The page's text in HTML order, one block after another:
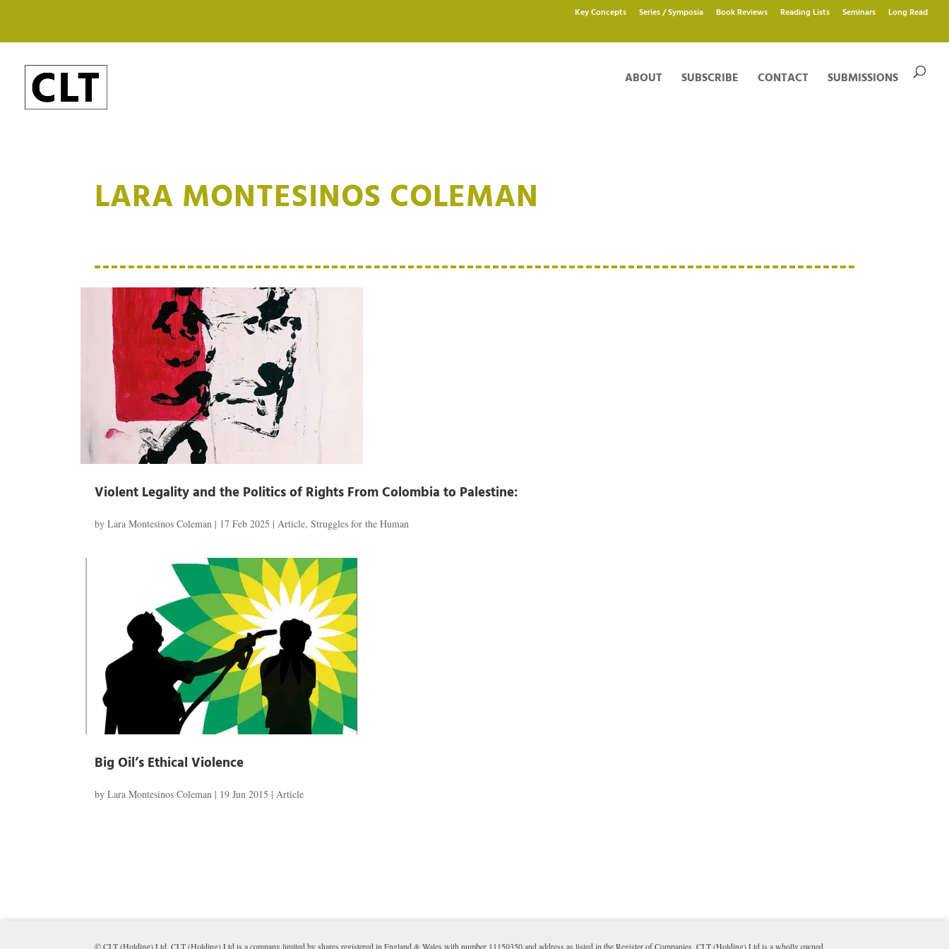
Key Concepts Series / Symposia Book Reviews Reading Lists Seminars Long Read
ABOUT SUBSCRIBE CONTACT SUBMISSIONS
LARA MONTESINOS COLEMAN
Violent Legality and the Politics of Rights From Colombia to Palestine:
byLara Montesinos Coleman | 17 Feb 2025 |Article,Struggles for the Human
Big Oil’s Ethical Violence
byLara Montesinos Coleman | 19 Jun 2015 |Article
© CLT (Holding) Ltd. CLT (Holding) Ltd is a company limited by shares registered in England & Wales with number 11150350 and address as listed in the Register of Companies. CLT (Holding) Ltd is a wholly owned